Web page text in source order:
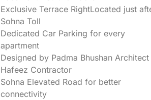
Exclusive Terrace RightLocated just
Sohna Toll
Dedicated Car Parking for every
apartment
Designed by Padma Bhushan Architect
Hafeez Contractor
Sohna Elevated Road for better
connectivity